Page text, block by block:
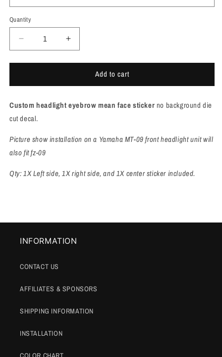
Quantity
Quantity
Decrease
quantity
for
MT09/FZ09
cover
Stickers
Increase
quantity
for
Yamaha
MT09/FZ09
cover
Add to cart
Custom headlight eyebrow mean face sticker no background die
cut decal.
Picture show installation on a Yamaha MT-09 front headlight unit will
also fit fz-09
Qty: 1X Left side, 1X right side, and 1X center sticker included.
INFORMATION
CONTACT US
AFFILIATES & SPONSORS
SHIPPING INFORMATION
INSTALLATION